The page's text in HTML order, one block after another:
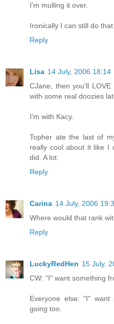
I'm mulling it over.
Ironically I can still do
Reply
Lisa 14 July, 2006 18:14
CJane, then you'll
with some real doozies
I'm with Kacy.
Topher ate the last of
really cool about it like I
did. A lot.
Reply
Carina 14 July, 2006
Where would that rank
Reply
LuckyRedHen 15 July,
CW: "I" want something
Everyone else: "I" want
going too.